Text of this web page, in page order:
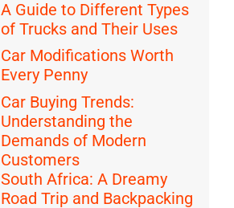
A Guide to Different Types
of Trucks and Their Uses
Car Modifications Worth
Every Penny
Car Buying Trends:
Understanding the
Demands of Modern
Customers
South Africa: A Dreamy
Road Trip and Backpacking